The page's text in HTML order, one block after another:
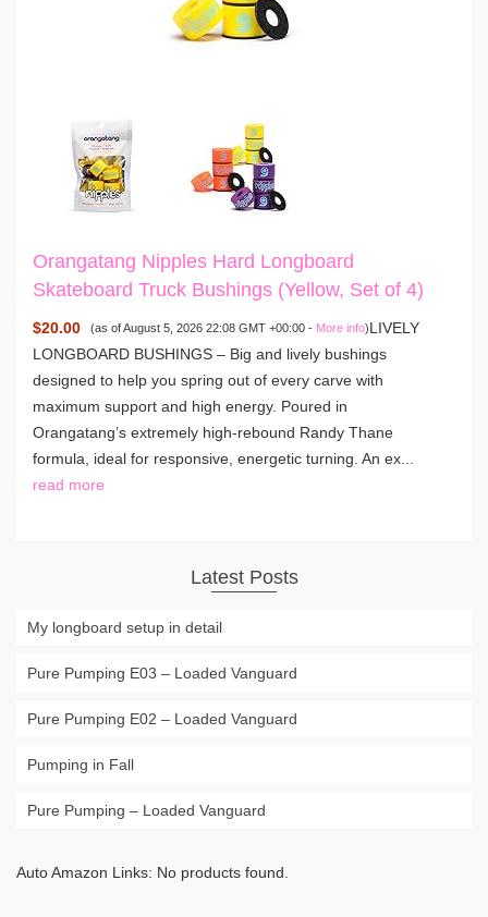
Orangatang Nipples Hard Longboard
Skateboard Truck Bushings (Yellow, Set of 4)
$20.00 (as of August 5, 2026 22:08 GMT +00:00 - More info)LIVELY
LONGBOARD BUSHINGS – Big and lively bushings
designed to help you spring out of every carve with
maximum support and high energy. Poured in
Orangatang’s extremely high-rebound Randy Thane
formula, ideal for responsive, energetic turning. An ex...
read more
Latest Posts
My longboard setup in detail
Pure Pumping E03 – Loaded Vanguard
Pure Pumping E02 – Loaded Vanguard
Pumping in Fall
Pure Pumping – Loaded Vanguard
Auto Amazon Links: No products found.